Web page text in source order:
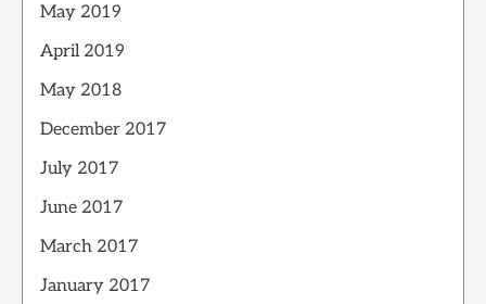
May 2019
April 2019
May 2018
December 2017
July 2017
June 2017
March 2017
January 2017